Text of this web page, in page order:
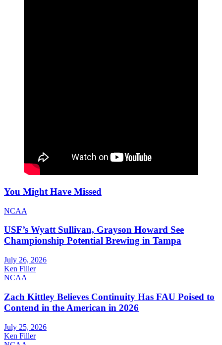
You Might Have Missed
NCAA
USF’s Wyatt Sullivan, Grayson Howard See
Championship Potential Brewing in Tampa
July 26, 2026
Ken Filler
NCAA
Zach Kittley Believes Continuity Has FAU Poised to
Contend in the American in 2026
July 25, 2026
Ken Filler